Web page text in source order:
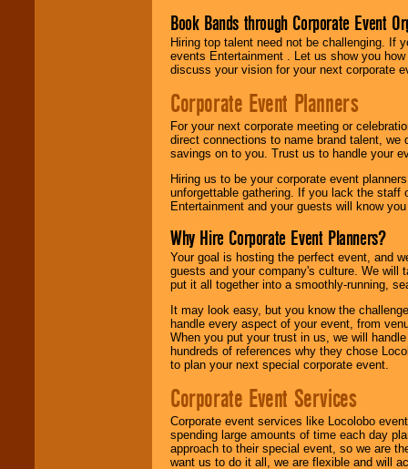
Book Bands through Corporate Event
Hiring top talent need not be challenging. If
events Entertainment . Let us show you
discuss your vision for your next corporate
Corporate Event Planners
For your next corporate meeting or
direct connections to name brand talent,
savings on to you. Trust us to handle your
Hiring us to be your corporate event
unforgettable gathering. If you lack the staff
Entertainment and your guests will know
Why Hire Corporate Event Planners?
Your goal is hosting the perfect event, and
guests and your company's culture. We will
put it all together into a smoothly-running,
It may look easy, but you know the
handle every aspect of your event, from
When you put your trust in us, we will
hundreds of references why they chose
to plan your next special corporate event.
Corporate Event Services
Corporate event services like Locolobo
spending large amounts of time each day
approach to their special event, so we are
want us to do it all, we are flexible and will